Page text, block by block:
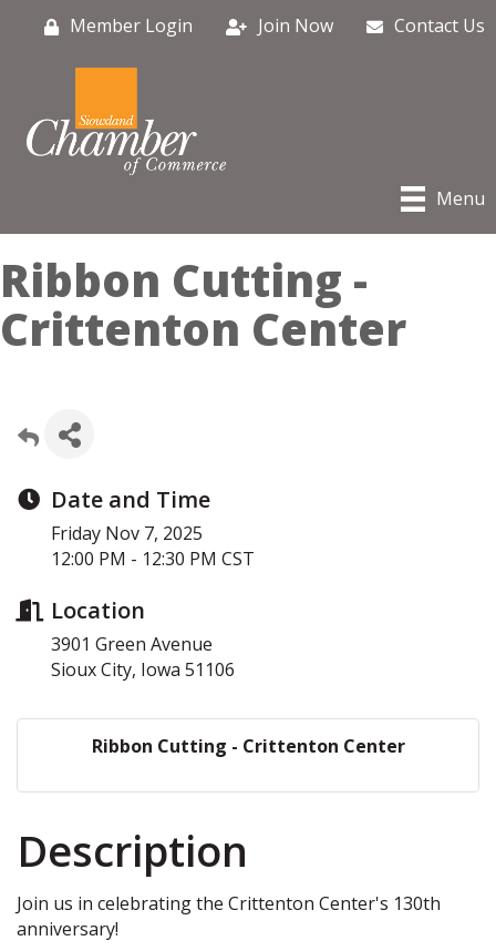
Member Login Join Now Contact Us
Menu
Ribbon Cutting -
Crittenton Center
Date and Time
Friday Nov 7, 2025
12:00 PM - 12:30 PM CST
Location
3901 Green Avenue
Sioux City, Iowa 51106
Ribbon Cutting - Crittenton Center
Description
Join us in celebrating the Crittenton Center's 130th
anniversary!